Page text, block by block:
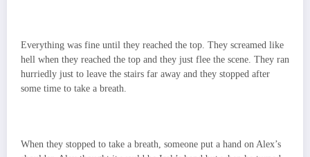
Everything was fine until they reached the top. They screamed like
hell when they reached the top and they just flee the scene. They ran
hurriedly just to leave the stairs far away and they stopped after
some time to take a breath.
When they stopped to take a breath, someone put a hand on Alex’s